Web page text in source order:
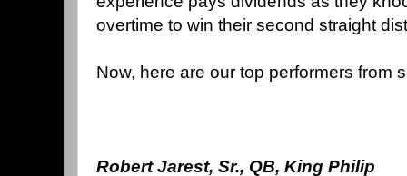
overtime to win their second straight
Now, here are our top performers from
Robert Jarest, Sr., QB, King Philip